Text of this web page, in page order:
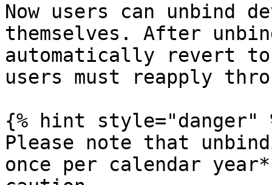
Now users can unbind
themselves. After
automatically revert to
users must reapply
{% hint style="danger"
Please note that
once per calendar